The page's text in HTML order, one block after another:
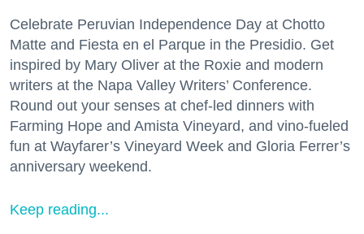
Celebrate Peruvian Independence Day at Chotto
Matte and Fiesta en el Parque in the Presidio. Get
inspired by Mary Oliver at the Roxie and modern
writers at the Napa Valley Writers’ Conference.
Round out your senses at chef-led dinners with
Farming Hope and Amista Vineyard, and vino-fueled
fun at Wayfarer’s Vineyard Week and Gloria Ferrer’s
anniversary weekend.
Keep reading...